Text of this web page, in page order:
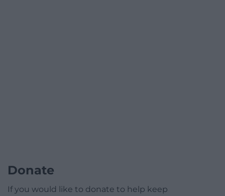
Donate
If you would like to donate to help keep